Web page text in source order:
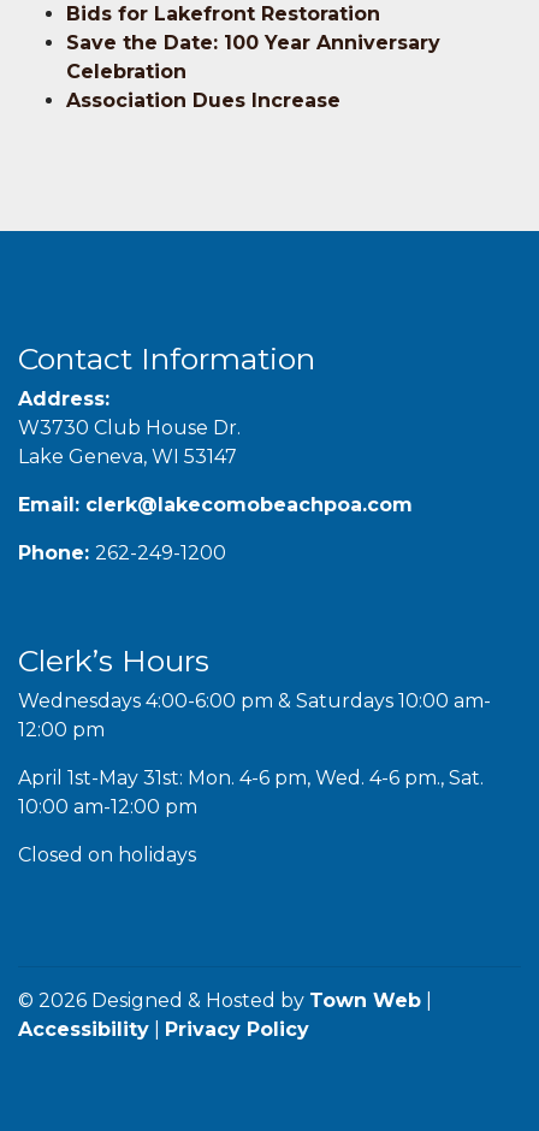
Bids for Lakefront Restoration
Save the Date: 100 Year Anniversary
Celebration
Association Dues Increase
Contact Information
Address:
W3730 Club House Dr.
Lake Geneva, WI 53147
Email: clerk@lakecomobeachpoa.com
Phone: 262-249-1200
Clerk’s Hours
Wednesdays 4:00-6:00 pm & Saturdays 10:00 am-
12:00 pm
April 1st-May 31st: Mon. 4-6 pm, Wed. 4-6 pm., Sat.
10:00 am-12:00 pm
Closed on holidays
© 2026 Designed & Hosted by Town Web
Accessibility
Privacy Policy